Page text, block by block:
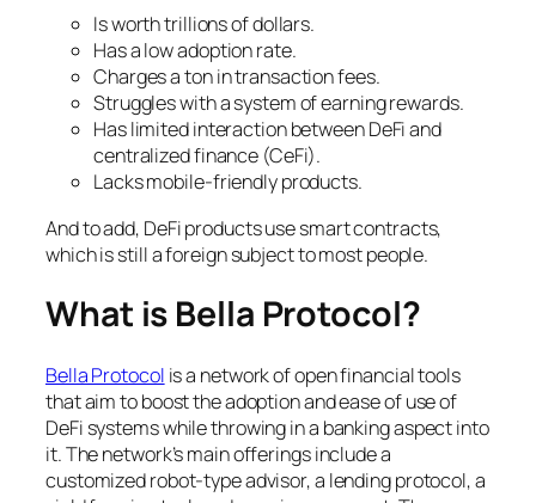
Is worth trillions of dollars.
Has a low adoption rate.
Charges a ton in transaction fees.
Struggles with a system of earning rewards.
Has limited interaction between DeFi and
centralized finance (CeFi).
Lacks mobile-friendly products.
And to add, DeFi products use smart contracts,
which is still a foreign subject to most people.
What is Bella Protocol?
Bella Protocol is a network of open financial tools
that aim to boost the adoption and ease of use of
DeFi systems while throwing in a banking aspect into
it. The network’s main offerings include a
customized robot-type advisor, a lending protocol, a